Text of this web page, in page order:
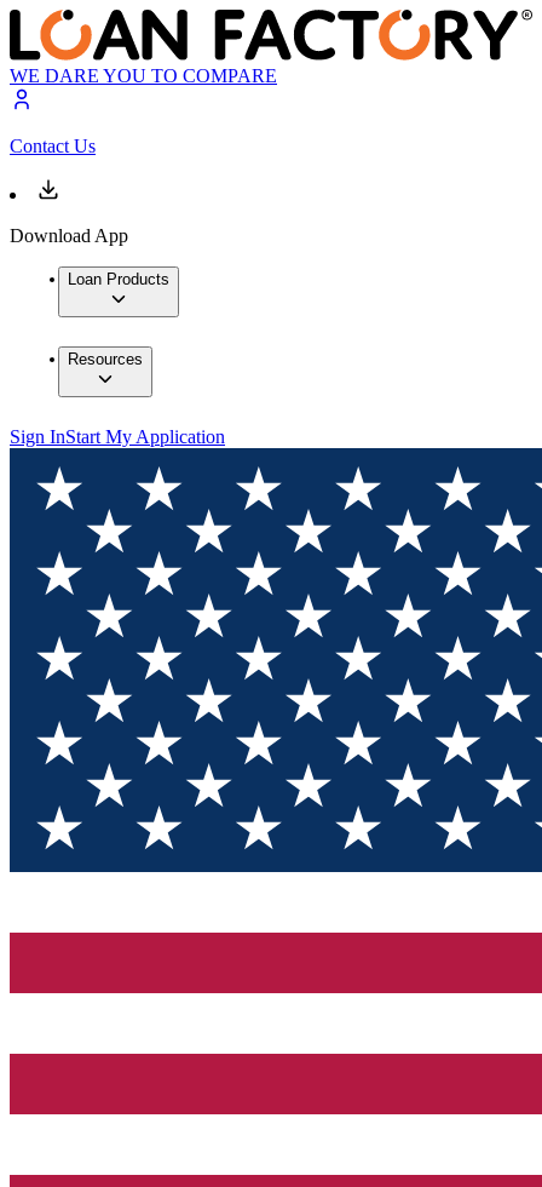
WE DARE YOU TO COMPARE
Contact Us
Download App
Loan Products
Resources
Sign InStart My Application